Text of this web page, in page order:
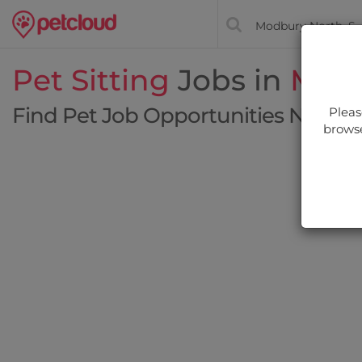
Pet Sitting Jobs in
Find Pet Job Opportunities Near